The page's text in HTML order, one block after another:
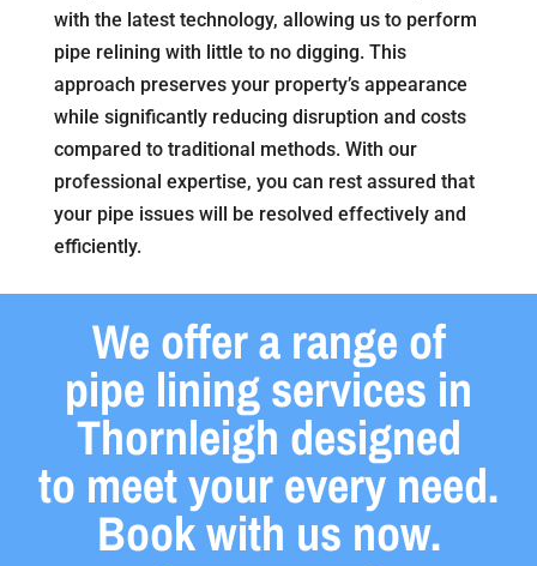
with the latest technology, allowing us to perform
pipe relining with little to no digging. This
approach preserves your property’s appearance
while significantly reducing disruption and costs
compared to traditional methods. With our
professional expertise, you can rest assured that
your pipe issues will be resolved effectively and
efficiently.
We offer a range of
pipe lining services in
Thornleigh designed
to meet your every need.
Book with us now.